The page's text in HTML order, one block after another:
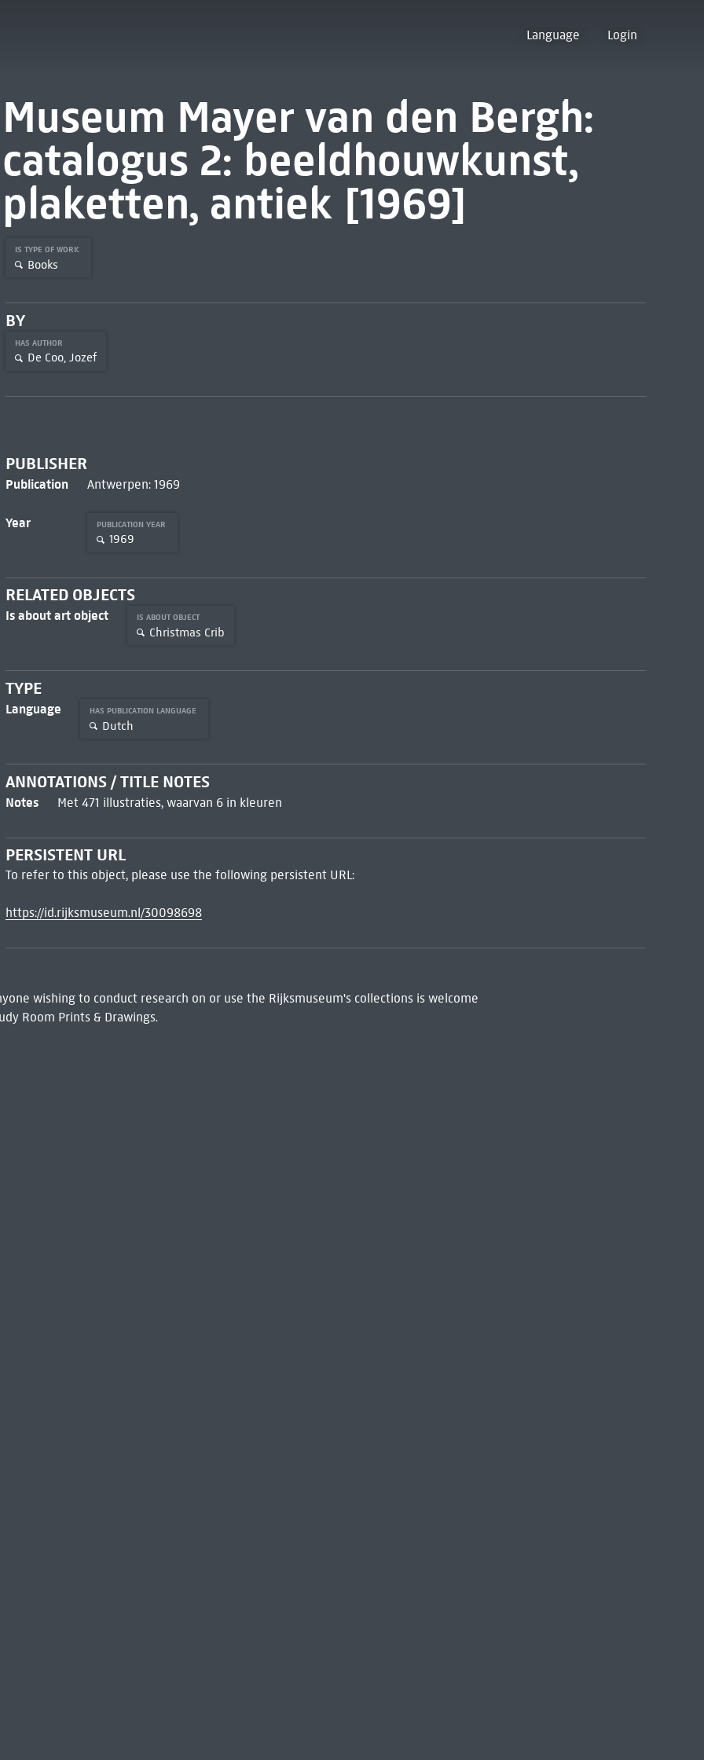
Language Login
Museum Mayer van den Bergh:
catalogus 2: beeldhouwkunst,
plaketten, antiek [1969]
IS TYPE OF WORK
Books
BY
HAS AUTHOR
De Coo, Jozef
PUBLISHER
Publication Antwerpen: 1969
Year PUBLICATION YEAR
1969
RELATED OBJECTS
Is about art object IS ABOUT OBJECT
Christmas Crib
TYPE
Language HAS PUBLICATION LANGUAGE
Dutch
ANNOTATIONS / TITLE NOTES
Notes Met 471 illustraties, waarvan 6 in kleuren
PERSISTENT URL
To refer to this object, please use the following persistent URL:
https://id.rijksmuseum.nl/30098698
wishing to conduct research on or use the Rijksmuseum's collections is welcome
Room Prints & Drawings.